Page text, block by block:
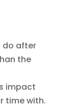
do after
the
impact
time with.